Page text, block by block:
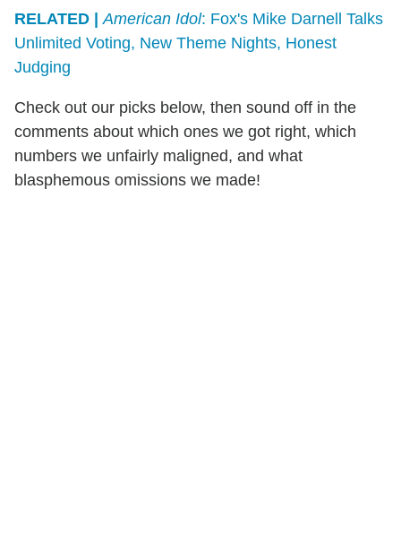
RELATED | American Idol: Fox's Mike Darnell Talks
Unlimited Voting, New Theme Nights, Honest
Judging
Check out our picks below, then sound off in the
comments about which ones we got right, which
numbers we unfairly maligned, and what
blasphemous omissions we made!